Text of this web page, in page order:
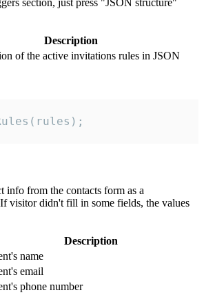
section, just press "JSON structure"
Description
of the active invitations rules in JSON
info from the contacts form as a
visitor didn't fill in some fields, the values
Description
name
email
phone number